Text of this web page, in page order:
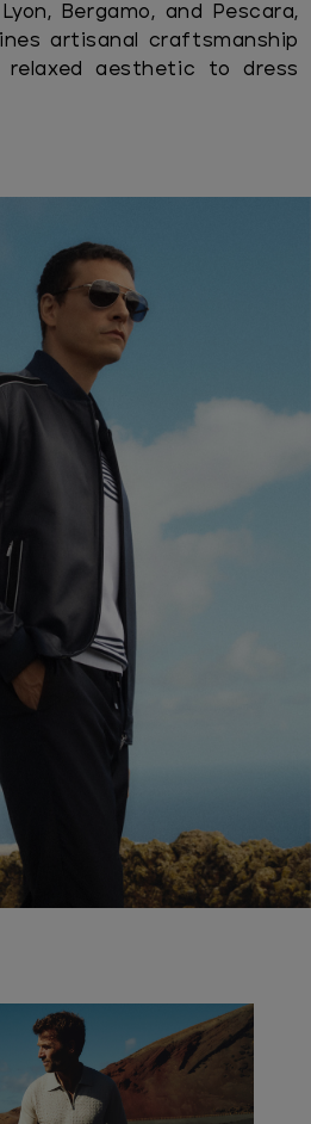
Bergamo, and Pescara,
artisanal craftsmanship
aesthetic to dress